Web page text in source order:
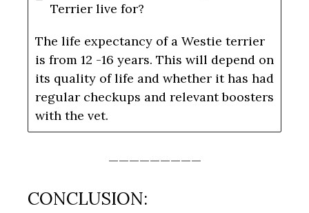
Terrier live for?
The life expectancy of a Westie terrier
is from 12 -16 years. This will depend on
its quality of life and whether it has had
regular checkups and relevant boosters
with the vet.
—————————
CONCLUSION: